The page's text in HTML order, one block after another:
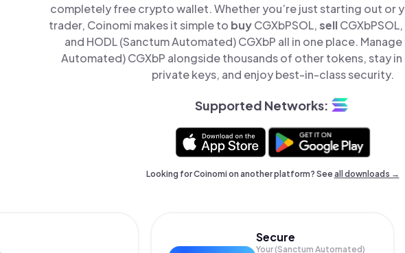
completely free crypto wallet. Whether you’re just starting out or
trader, Coinomi makes it simple to buyCGXbPSOL,sellCGXbPSOL,
and HODL (Sanctum Automated) CGXbP all in one place.
Automated) CGXbP alongside thousands of other tokens, stay
private keys, and enjoy best-in-class security.
Supported Networks:
Looking for Coinomi on another platform? Seeall downloads →
Secure
Your (Sanctum Automated)